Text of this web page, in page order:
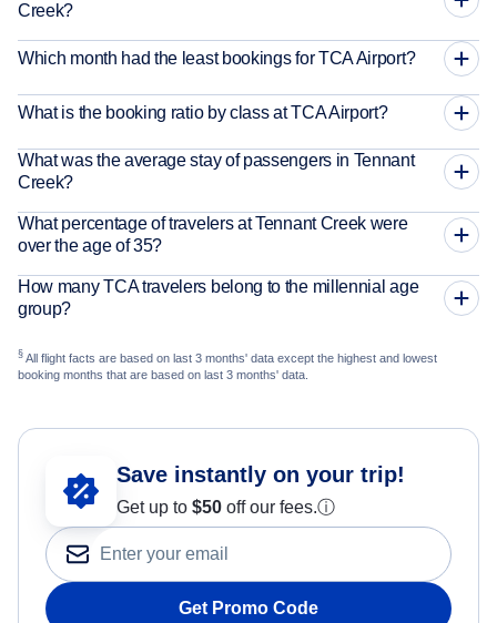
Creek?
Which month had the least bookings for TCA Airport?
What is the booking ratio by class at TCA Airport?
What was the average stay of passengers in Tennant
Creek?
What percentage of travelers at Tennant Creek were
over the age of 35?
How many TCA travelers belong to the millennial age
group?
§ All flight facts are based on last 3 months' data except the highest and lowest
booking months that are based on last 3 months' data.
Save instantly on your trip!
Get up to $50 off our fees.ⓘ
Get Promo Code